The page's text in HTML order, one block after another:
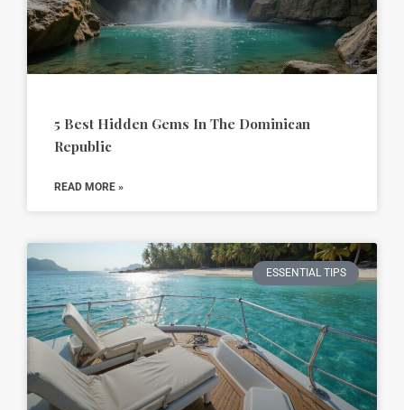
5 Best Hidden Gems In The Dominican
Republic
READ MORE »
ESSENTIAL TIPS